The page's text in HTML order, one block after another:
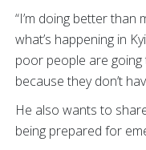
“I’m doing better than
what’s happening in
poor people are
because they don’t
He also wants to
being prepared for